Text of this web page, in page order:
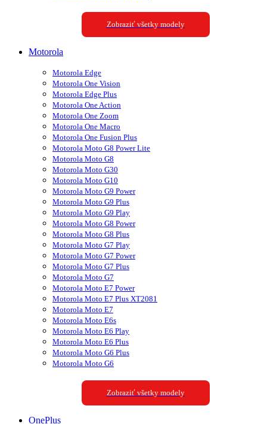
Zobraziť všetky modely
Motorola
Motorola Edge
Motorola One Vision
Motorola Edge Plus
Motorola One Action
Motorola One Zoom
Motorola One Macro
Motorola One Fusion Plus
Motorola Moto G8 Power Lite
Motorola Moto G8
Motorola Moto G30
Motorola Moto G10
Motorola Moto G9 Power
Motorola Moto G9 Plus
Motorola Moto G9 Play
Motorola Moto G8 Power
Motorola Moto G8 Plus
Motorola Moto G7 Play
Motorola Moto G7 Power
Motorola Moto G7 Plus
Motorola Moto G7
Motorola Moto E7 Power
Motorola Moto E7 Plus XT2081
Motorola Moto E7
Motorola Moto E6s
Motorola Moto E6 Play
Motorola Moto E6 Plus
Motorola Moto G6 Plus
Motorola Moto G6
Zobraziť všetky modely
OnePlus